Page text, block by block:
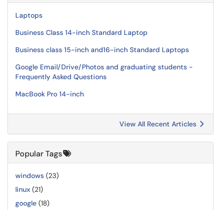
Laptops
Business Class 14-inch Standard Laptop
Business class 15-inch and16-inch Standard Laptops
Google Email/Drive/Photos and graduating students -
Frequently Asked Questions
MacBook Pro 14-inch
View All Recent Articles
Popular Tags
windows (23)
linux (21)
google (18)